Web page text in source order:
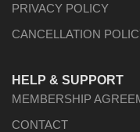
PRIVACY POLICY
CANCELLATION
HELP & SUPPORT
MEMBERSHIP
CONTACT